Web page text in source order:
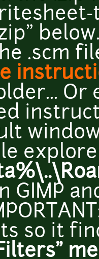
.scm
Or
GIMP
so it